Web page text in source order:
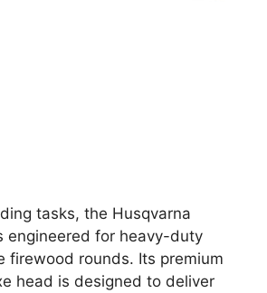
tasks, the Husqvarna
engineered for heavy-duty
firewood rounds. Its premium
head is designed to deliver